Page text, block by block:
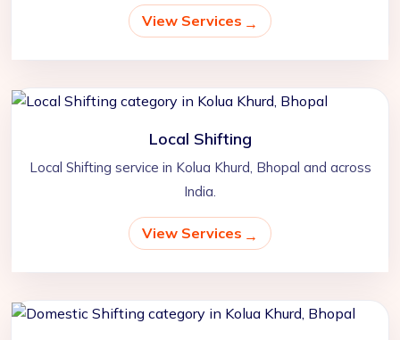
View Services
Local Shifting
Local Shifting service in Kolua Khurd, Bhopal and across
India.
View Services